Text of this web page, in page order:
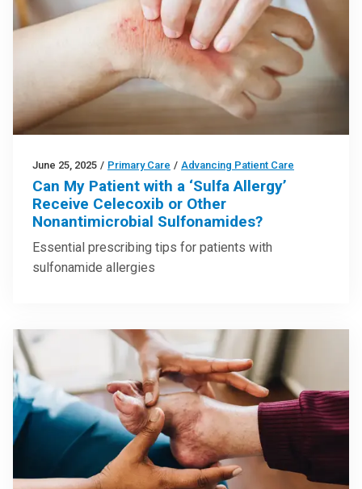
June 25, 2025 / Primary Care / Advancing Patient Care
Can My Patient with a ‘Sulfa Allergy’
Receive Celecoxib or Other
Nonantimicrobial Sulfonamides?
Essential prescribing tips for patients with
sulfonamide allergies